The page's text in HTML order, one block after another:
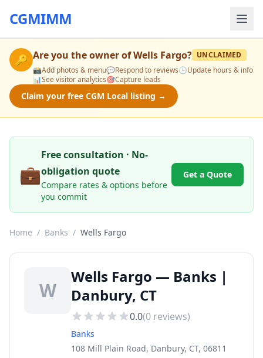
CGMIMM
🔑 Are you the owner ofWells Fargo? UNCLAIMED
📸Add photos & menu💬Respond to reviews🕒Update hours & info
📊See visitor analytics🎯Capture leads
Claim your free CGM Local listing →
💼
Free consultation · No-
obligation quote
Compare rates & options before
you commit
Get a Quote
Home / Banks / Wells Fargo
W
Wells Fargo — Banks |
Danbury, CT
0.0(0 reviews)
Banks
108 Mill Plain Road, Danbury, CT, 06811